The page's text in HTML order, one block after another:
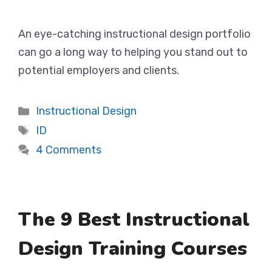
An eye-catching instructional design portfolio
can go a long way to helping you stand out to
potential employers and clients.
Categories
Instructional Design
Tags
ID
4 Comments
The 9 Best Instructional
Design Training Courses